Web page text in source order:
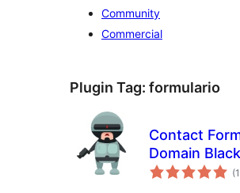
Community
Commercial
Plugin Tag: formulario
Contact
Domain
(1